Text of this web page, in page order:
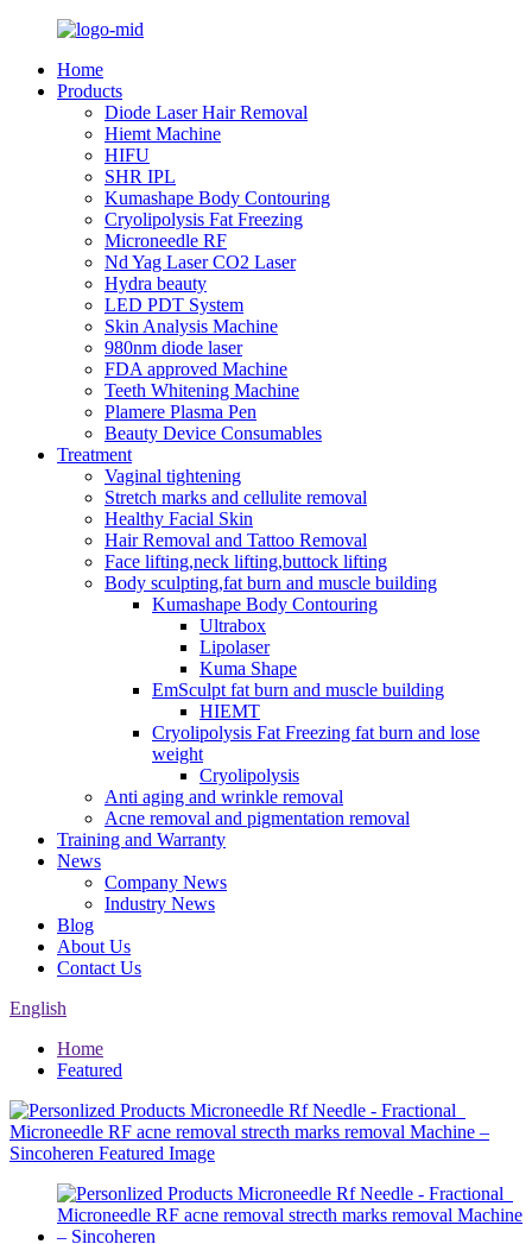
Home
Products
Diode Laser Hair Removal
Hiemt Machine
HIFU
SHR IPL
Kumashape Body Contouring
Cryolipolysis Fat Freezing
Microneedle RF
Nd Yag Laser CO2 Laser
Hydra beauty
LED PDT System
Skin Analysis Machine
980nm diode laser
FDA approved Machine
Teeth Whitening Machine
Plamere Plasma Pen
Beauty Device Consumables
Treatment
Vaginal tightening
Stretch marks and cellulite removal
Healthy Facial Skin
Hair Removal and Tattoo Removal
Face lifting,neck lifting,buttock lifting
Body sculpting,fat burn and muscle building
Kumashape Body Contouring
Ultrabox
Lipolaser
Kuma Shape
EmSculpt fat burn and muscle building
HIEMT
Cryolipolysis Fat Freezing fat burn and lose
weight
Cryolipolysis
Anti aging and wrinkle removal
Acne removal and pigmentation removal
Training and Warranty
News
Company News
Industry News
Blog
About Us
Contact Us
English
Home
Featured